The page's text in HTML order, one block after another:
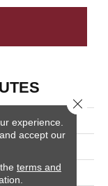
experience.
accept our
terms and
Close